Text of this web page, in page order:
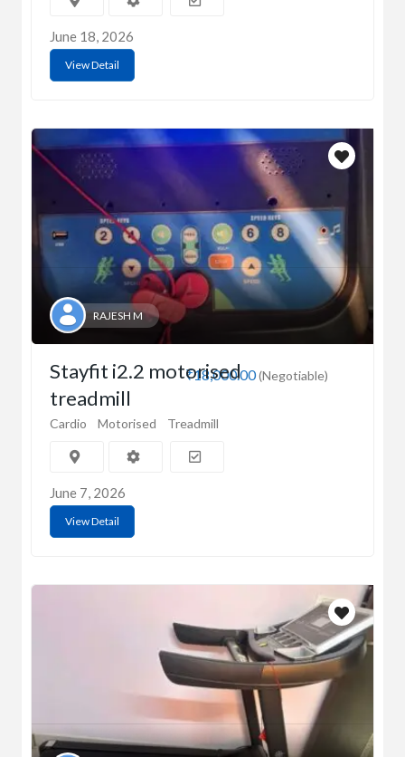
June 18, 2026
View Detail
RAJESH M
₹18,000.00(Negotiable)
Stayfit i2.2 motorised
treadmill
Cardio Motorised Treadmill
June 7, 2026
View Detail